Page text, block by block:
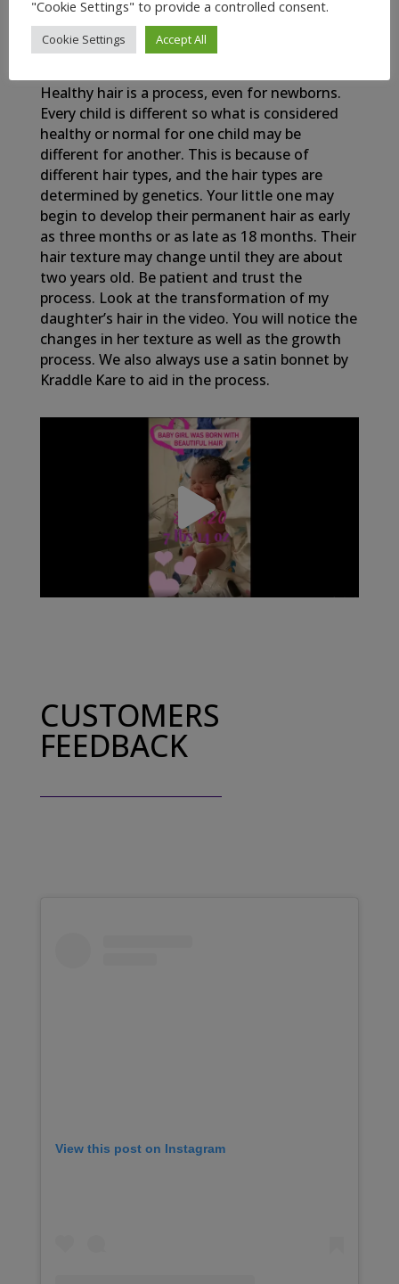
My Newborn Baby’s Healthy Hair Journey
Healthy hair is a process, even for newborns.
Every child is different so what is considered
healthy or normal for one child may be
different for another. This is because of
different hair types, and the hair types are
determined by genetics. Your little one may
begin to develop their permanent hair as early
as three months or as late as 18 months. Their
hair texture may change until they are about
two years old. Be patient and trust the
process. Look at the transformation of my
daughter’s hair in the video. You will notice the
changes in her texture as well as the growth
process. We also always use a satin bonnet by
Kraddle Kare to aid in the process.
CUSTOMERS
FEEDBACK
View this post on Instagram
"Cookie Settings" to provide a controlled consent.
Cookie Settings Accept All